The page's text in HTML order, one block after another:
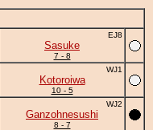
EJ8
Sasuke
7 - 8
WJ1
Kotoroiwa
10 - 5
WJ2
Ganzohnesushi
8 - 7